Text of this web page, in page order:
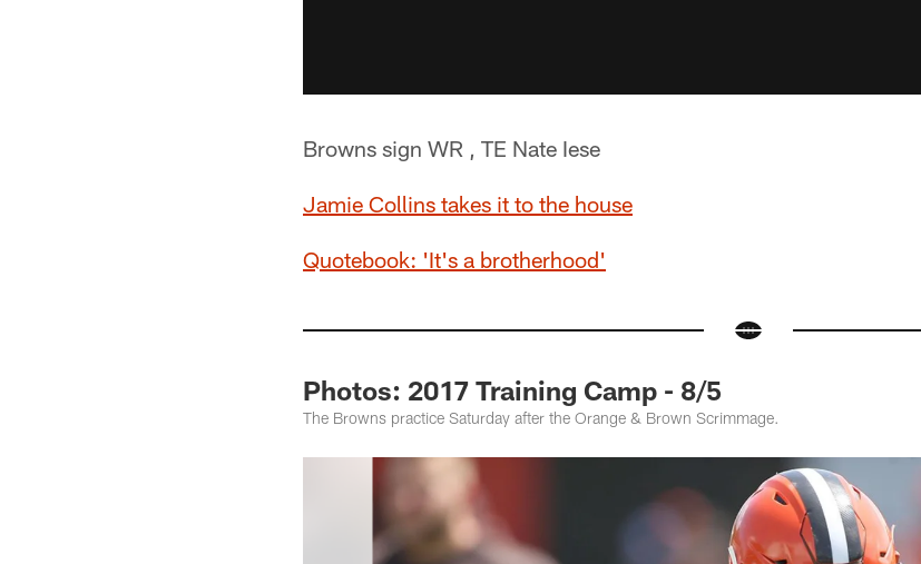
Browns sign WR , TE Nate Iese
Jamie Collins takes it to the house
Quotebook: 'It's a brotherhood'
Photos: 2017 Training Camp - 8/5
The Browns practice Saturday after the Orange & Brown Scrimmage.